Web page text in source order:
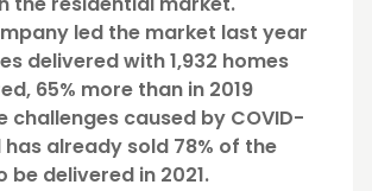
led the market last year
delivered with 1,932 homes
65% more than in 2019
challenges caused by COVID-
has already sold 78% of the
be delivered in 2021.